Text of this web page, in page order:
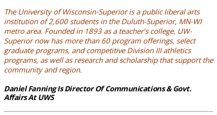
The University of Wisconsin-Superior is a public liberal arts
institution of 2,600 students in the Duluth-Superior, MN-WI
metro area. Founded in 1893 as a teacher’s college, UW-
Superior now has more than 60 program offerings, select
graduate programs, and competitive Division III athletics
programs, as well as research and scholarship that support the
community and region.
Daniel Fanning Is Director Of Communications & Govt.
Affairs At UWS